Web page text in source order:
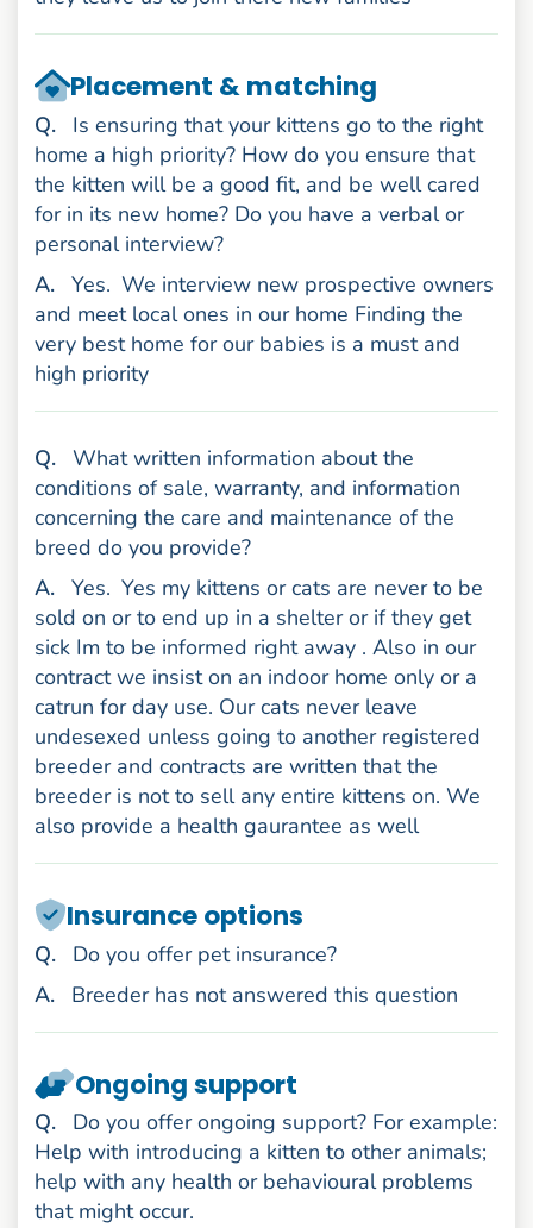
Placement & matching
Question
.
Is ensuring that your kittens go to the right
home a high priority? How do you ensure that
the kitten will be a good fit, and be well cared
for in its new home? Do you have a verbal or
personal interview?
Answer
. Yes. We interview new prospective owners
and meet local ones in our home Finding the
very best home for our babies is a must and
high priority
Question
. What written information about the
conditions of sale, warranty, and information
concerning the care and maintenance of the
breed do you provide?
Answer
. Yes. Yes my kittens or cats are never to be
sold on or to end up in a shelter or if they get
sick Im to be informed right away . Also in our
contract we insist on an indoor home only or a
catrun for day use. Our cats never leave
undesexed unless going to another registered
breeder and contracts are written that the
breeder is not to sell any entire kittens on. We
also provide a health gaurantee as well
Insurance options
Question
.
Do you offer pet insurance?
Answer
. Breeder has not answered this question
Ongoing support
Question
.
Do you offer ongoing support? For example:
Help with introducing a kitten to other animals;
help with any health or behavioural problems
that might occur.